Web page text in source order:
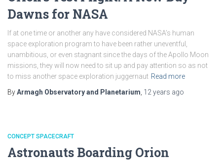
Dawns for NASA
If at one time or another any have considered NASA’s human
space exploration program to have been rather uneventful,
unambitious, or even stagnant since the days of the Apollo Moon
missions, they will now need to sit up and pay attention so as not
to miss another space exploration juggernaut Read more
ByArmagh Observatory and Planetarium 12 years ago
CONCEPT SPACECRAFT
Astronauts Boarding Orion